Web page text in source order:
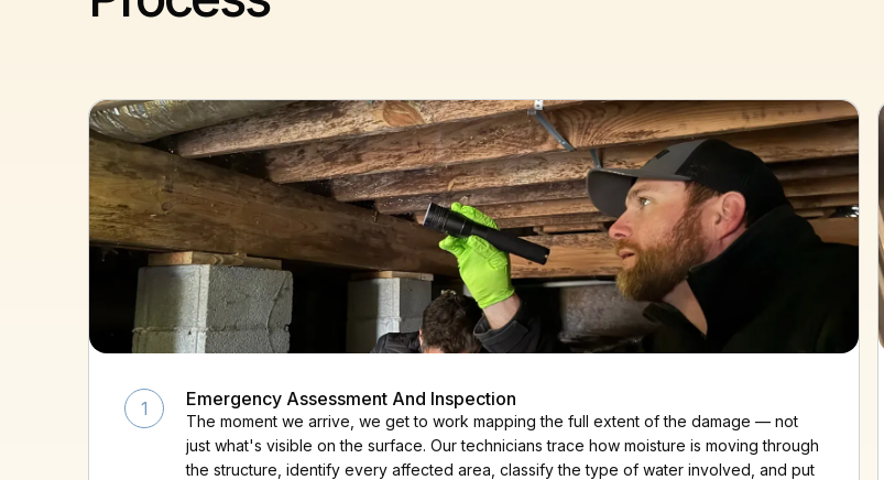
1 Emergency Assessment And Inspection
The moment we arrive, we get to work mapping the full extent of the damage — not
just what's visible on the surface. Our technicians trace how moisture is moving through
the structure, identify every affected area, classify the type of water involved, and put